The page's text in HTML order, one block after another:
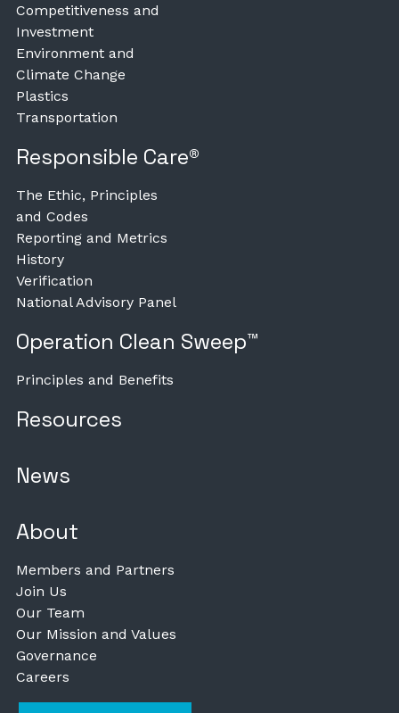
Competitiveness and
Investment
Environment and
Climate Change
Plastics
Transportation
Responsible Care®
The Ethic, Principles
and Codes
Reporting and Metrics
History
Verification
National Advisory Panel
Operation Clean Sweep™
Principles and Benefits
Resources
News
About
Members and Partners
Join Us
Our Team
Our Mission and Values
Governance
Careers